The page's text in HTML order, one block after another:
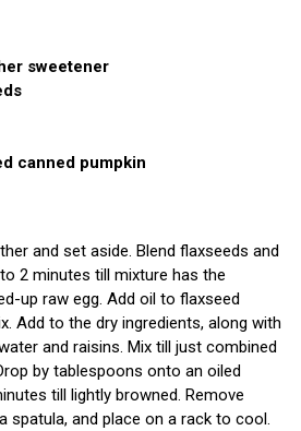
sweetener
canned pumpkin
and set aside. Blend flaxseeds and
2 minutes till mixture has the
up raw egg. Add oil to flaxseed
Add to the dry ingredients, along with
and raisins. Mix till just combined
by tablespoons onto an oiled
till lightly browned. Remove
spatula, and place on a rack to cool.